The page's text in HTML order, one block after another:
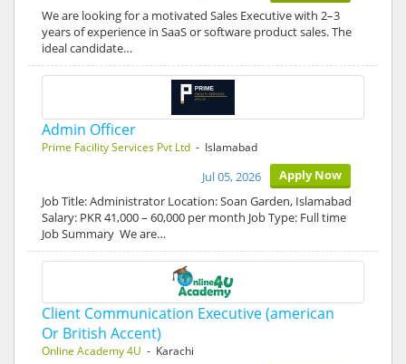
We are looking for a motivated Sales Executive with 2–3
years of experience in SaaS or software product sales. The
ideal candidate…
Admin Officer
Prime Facility Services Pvt Ltd - Islamabad
Apply Now
Jul 05, 2026
Job Title: Administrator Location: Soan Garden, Islamabad
Salary: PKR 41,000 – 60,000 per month Job Type: Full time
Job Summary We are…
Client Communication Executive (american
Or British Accent)
Online Academy 4U - Karachi